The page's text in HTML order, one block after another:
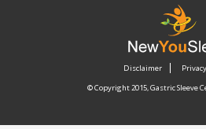
Disclaimer
© Copyright 2015, Gastric Sleeve